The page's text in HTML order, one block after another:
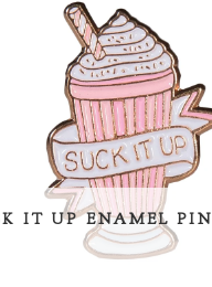
IT UP ENAMEL PIN